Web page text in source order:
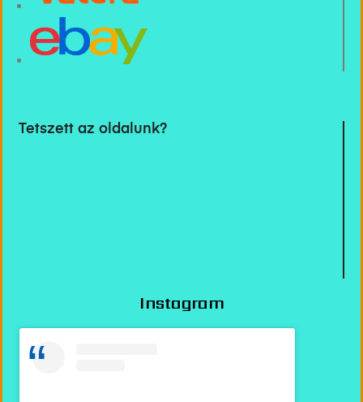
Tetszett az oldalunk?
Instagram